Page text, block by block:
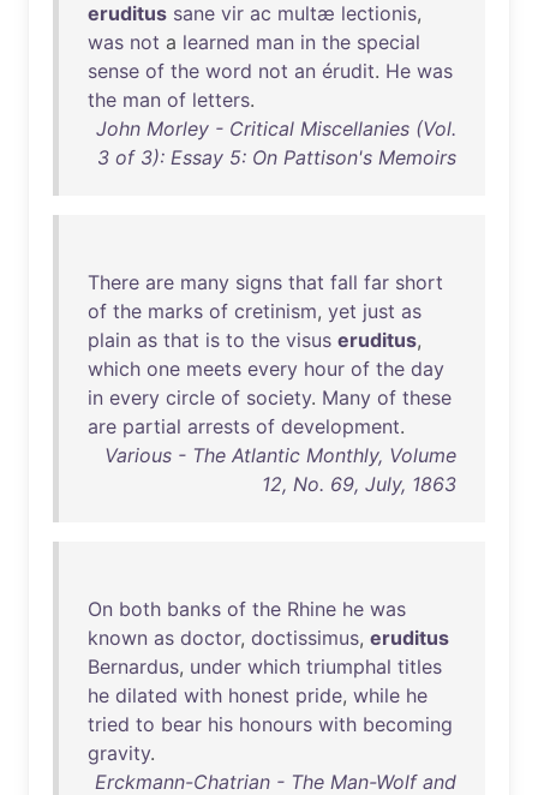
eruditus sane vir ac multæ lectionis,
was not a learned man in the special
sense of the word not an érudit. He was
the man of letters.
John Morley - Critical Miscellanies (Vol.
3 of 3): Essay 5: On Pattison's Memoirs
There are many signs that fall far short
of the marks of cretinism, yet just as
plain as that is to the visus eruditus,
which one meets every hour of the day
in every circle of society. Many of these
are partial arrests of development.
Various - The Atlantic Monthly, Volume
12, No. 69, July, 1863
On both banks of the Rhine he was
known as doctor, doctissimus, eruditus
Bernardus, under which triumphal titles
he dilated with honest pride, while he
tried to bear his honours with becoming
gravity.
Erckmann-Chatrian - The Man-Wolf and